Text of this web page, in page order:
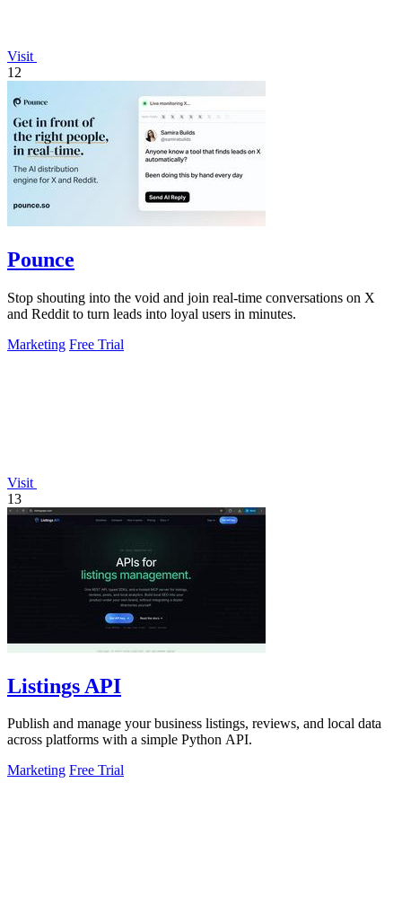
Visit
12
Pounce
Stop shouting into the void and join real-time conversations on X
and Reddit to turn leads into loyal users in minutes.
Marketing Free Trial
Visit
13
Listings API
Publish and manage your business listings, reviews, and local data
across platforms with a simple Python API.
Marketing Free Trial